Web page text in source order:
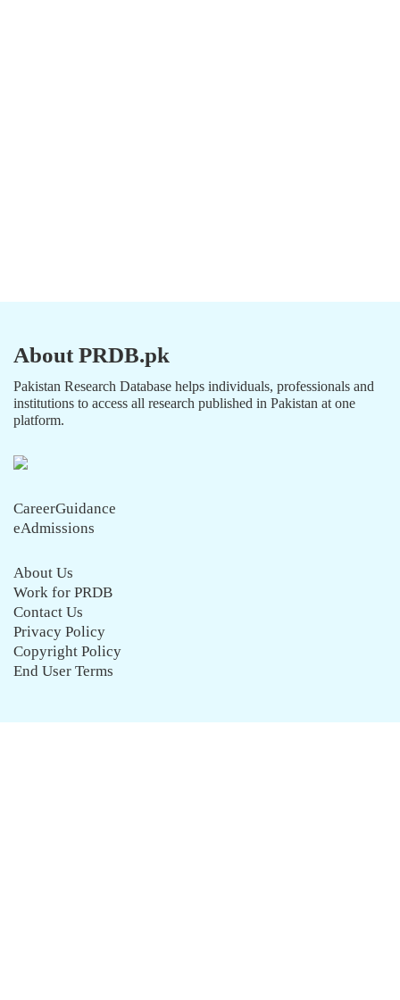
About PRDB.pk
Pakistan Research Database helps individuals, professionals and
institutions to access all research published in Pakistan at one
platform.
CareerGuidance
eAdmissions
About Us
Work for PRDB
Contact Us
Privacy Policy
Copyright Policy
End User Terms